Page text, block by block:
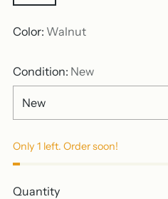
Color: Walnut
Condition: New
Only 1 left. Order soon!
Quantity